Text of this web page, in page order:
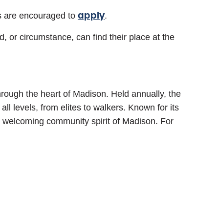
are encouraged to apply.
or circumstance, can find their place at the
the heart of Madison. Held annually, the
levels, from elites to walkers. Known for its
community spirit of Madison. For